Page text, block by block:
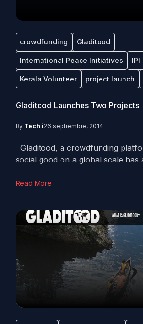
crowdfunding Gladitood
International Peace Initiatives IPI
Kerala Volunteer project launch
Gladitood Launches Two Projects
By Techli26 septiembre, 2014
Gladitood, a crowdfunding
social good on a global scale has
Read More